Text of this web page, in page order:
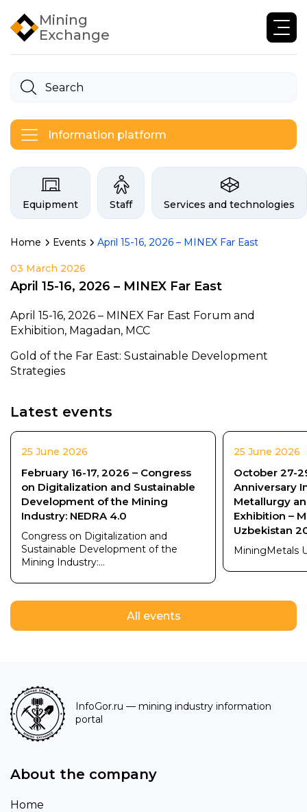
Mining
Exchange
Information platform
Categories on the Infogor
Equipment Staff Services and technologies
Home Events April 15-16, 2026 – MINEX Far East
03 March 2026
April 15-16, 2026 – MINEX Far East
April 15-16, 2026 – MINEX Far East Forum and
Exhibition, Magadan, MCC
Gold of the Far East: Sustainable Development
Strategies
Latest events
25 June 2026
February 16-17, 2026 – Congress
on Digitalization and Sustainable
Development of the Mining
Industry: NEDRA 4.0
Congress on Digitalization and
Sustainable Development of the
Mining Industry:...
25 June 2026
October 27-
Anniversary
Metallurgy
Exhibition –
Uzbekistan
MiningMetals
All events
InfoGor.ru — mining industry information
portal
About the company
Home